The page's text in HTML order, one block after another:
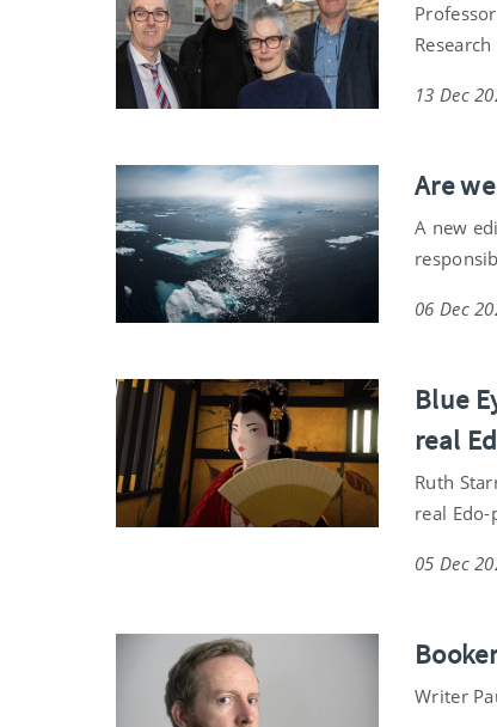
13 Dec
Are
A new
06 Dec
Blue
real
Ruth
real Edo-
05 Dec
Writer